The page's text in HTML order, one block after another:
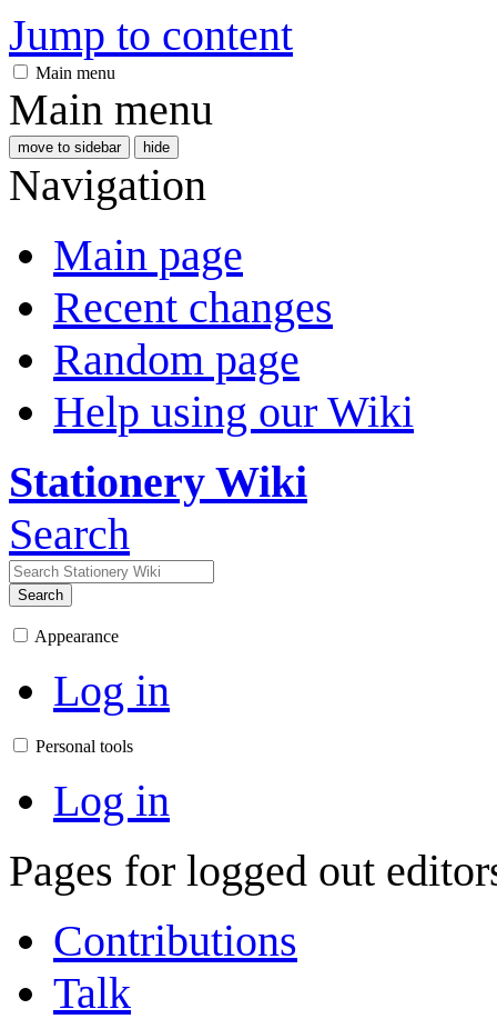
Jump to content
Main menu
Main menu
move to sidebar hide
Navigation
Main page
Recent changes
Random page
Help using our Wiki
Stationery Wiki
Search
Search
Appearance
Log in
Personal tools
Log in
Pages for logged out
Contributions
Talk